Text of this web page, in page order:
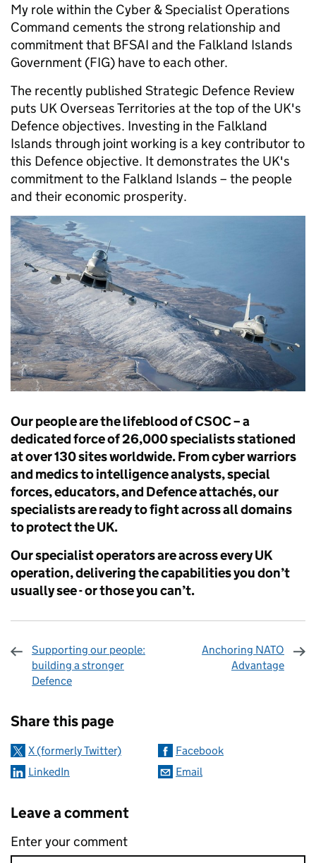
My role within the Cyber & Specialist Operations
Command cements the strong relationship and
commitment that BFSAI and the Falkland Islands
Government (FIG) have to each other.
The recently published Strategic Defence Review
puts UK Overseas Territories at the top of the UK's
Defence objectives. Investing in the Falkland
Islands through joint working is a key contributor to
this Defence objective. It demonstrates the UK's
commitment to the Falkland Islands – the people
and their economic prosperity.
Our people are the lifeblood of CSOC – a
dedicated force of 26,000 specialists stationed
at over 130 sites worldwide. From cyber warriors
and medics to intelligence analysts, special
forces, educators, and Defence attachés, our
specialists are ready to fight across all domains
to protect the UK.
Our specialist operators are across every UK
operation, delivering the capabilities you don’t
usually see - or those you can’t.
Supporting our people:
building a stronger
Defence
Anchoring NATO
Advantage
Share this page
X (formerly Twitter)
Facebook
LinkedIn
Email
Leave a comment
Enter your comment